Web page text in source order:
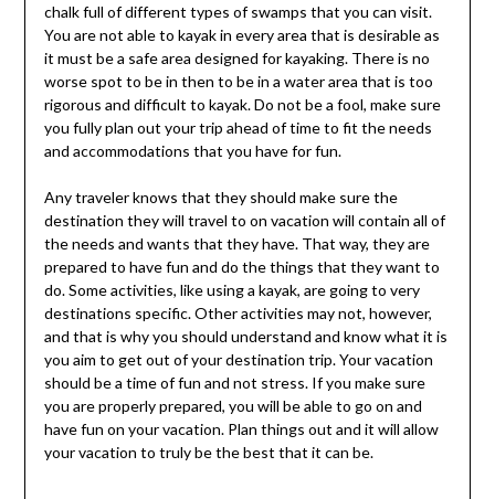
chalk full of different types of swamps that you can visit.
You are not able to kayak in every area that is desirable as
it must be a safe area designed for kayaking. There is no
worse spot to be in then to be in a water area that is too
rigorous and difficult to kayak. Do not be a fool, make sure
you fully plan out your trip ahead of time to fit the needs
and accommodations that you have for fun.
Any traveler knows that they should make sure the
destination they will travel to on vacation will contain all of
the needs and wants that they have. That way, they are
prepared to have fun and do the things that they want to
do. Some activities, like using a kayak, are going to very
destinations specific. Other activities may not, however,
and that is why you should understand and know what it is
you aim to get out of your destination trip. Your vacation
should be a time of fun and not stress. If you make sure
you are properly prepared, you will be able to go on and
have fun on your vacation. Plan things out and it will allow
your vacation to truly be the best that it can be.